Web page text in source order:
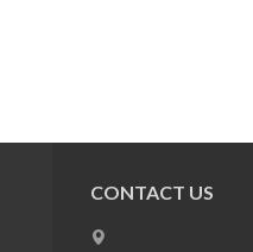
CONTACT US